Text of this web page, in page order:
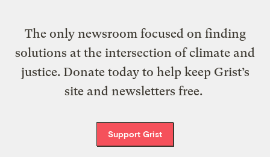
The only newsroom focused on finding
solutions at the intersection of climate and
justice. Donate today to help keep Grist’s
site and newsletters free.
Support Grist